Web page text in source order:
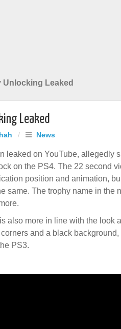
Unlocking Leaked
Leaked
/ News
leaked on YouTube, allegedly
on the PS4. The 22 second
position and animation,
same. The trophy name in the
also more in line with the look
and a black
PS3.